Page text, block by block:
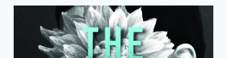
BY
AUTHORS
WHO
IMMERSED
THEMSELVES
IN